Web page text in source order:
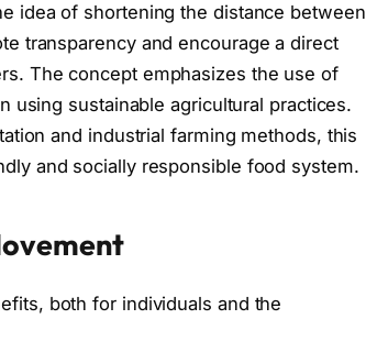
idea of shortening the distance between
transparency and encourage a direct
The concept emphasizes the use of
using sustainable agricultural practices.
and industrial farming methods, this
and socially responsible food system.
both for individuals and the